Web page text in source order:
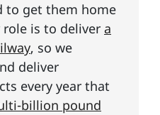
to get them home
role is to deliver a
, so we
deliver
every year that
billion pound